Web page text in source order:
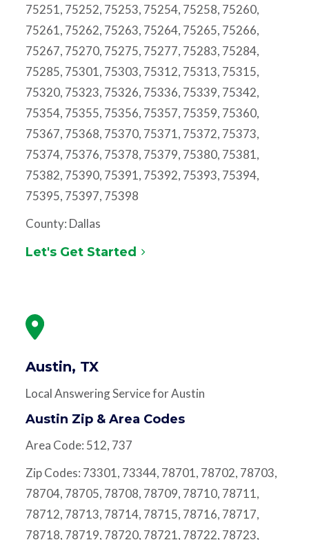
75251, 75252, 75253, 75254, 75258, 75260,
75261, 75262, 75263, 75264, 75265, 75266,
75267, 75270, 75275, 75277, 75283, 75284,
75285, 75301, 75303, 75312, 75313, 75315,
75320, 75323, 75326, 75336, 75339, 75342,
75354, 75355, 75356, 75357, 75359, 75360,
75367, 75368, 75370, 75371, 75372, 75373,
75374, 75376, 75378, 75379, 75380, 75381,
75382, 75390, 75391, 75392, 75393, 75394,
75395, 75397, 75398
County: Dallas
Let's Get Started
Austin, TX
Local Answering Service for Austin
Austin Zip & Area Codes
Area Code: 512, 737
Zip Codes: 73301, 73344, 78701, 78702, 78703,
78704, 78705, 78708, 78709, 78710, 78711,
78712, 78713, 78714, 78715, 78716, 78717,
78718, 78719, 78720, 78721, 78722, 78723,